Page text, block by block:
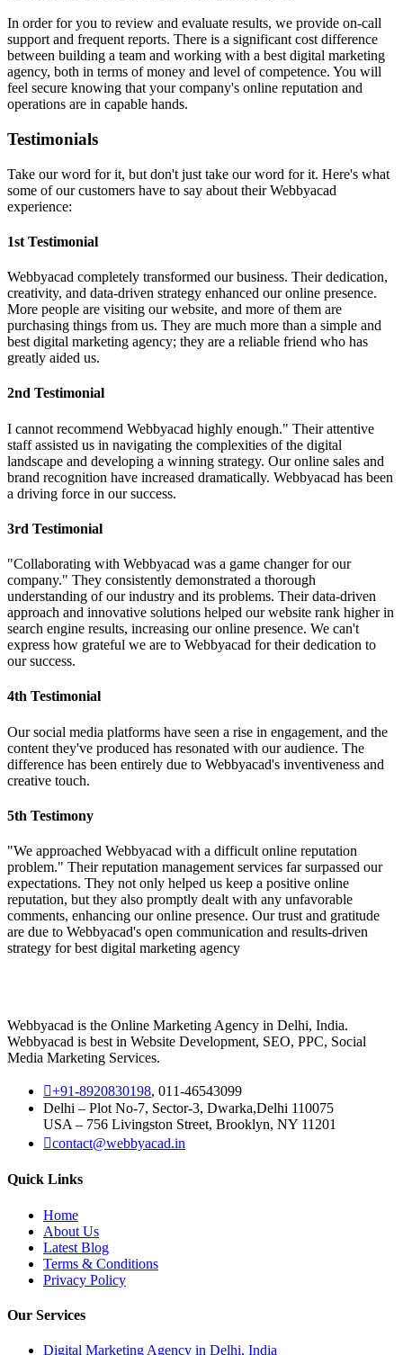
In order for you to review and evaluate results, we provide on-call
support and frequent reports. There is a significant cost difference
between building a team and working with a best digital marketing
agency, both in terms of money and level of competence. You will
feel secure knowing that your company's online reputation and
operations are in capable hands.
Testimonials
Take our word for it, but don't just take our word for it. Here's what
some of our customers have to say about their Webbyacad
experience:
1st Testimonial
Webbyacad completely transformed our business. Their dedication,
creativity, and data-driven strategy enhanced our online presence.
More people are visiting our website, and more of them are
purchasing things from us. They are much more than a simple and
best digital marketing agency; they are a reliable friend who has
greatly aided us.
2nd Testimonial
I cannot recommend Webbyacad highly enough." Their attentive
staff assisted us in navigating the complexities of the digital
landscape and developing a winning strategy. Our online sales and
brand recognition have increased dramatically. Webbyacad has been
a driving force in our success.
3rd Testimonial
"Collaborating with Webbyacad was a game changer for our
company." They consistently demonstrated a thorough
understanding of our industry and its problems. Their data-driven
approach and innovative solutions helped our website rank higher in
search engine results, increasing our online presence. We can't
express how grateful we are to Webbyacad for their dedication to
our success.
4th Testimonial
Our social media platforms have seen a rise in engagement, and the
content they've produced has resonated with our audience. The
difference has been entirely due to Webbyacad's inventiveness and
creative touch.
5th Testimony
"We approached Webbyacad with a difficult online reputation
problem." Their reputation management services far surpassed our
expectations. They not only helped us keep a positive online
reputation, but they also promptly dealt with any unfavorable
comments, enhancing our online presence. Our trust and gratitude
are due to Webbyacad's open communication and results-driven
strategy for best digital marketing agency
Webbyacad is the Online Marketing Agency in Delhi, India.
Webbyacad is best in Website Development, SEO, PPC, Social
Media Marketing Services.
+91-8920830198, 011-46543099
Delhi – Plot No-7, Sector-3, Dwarka,Delhi 110075
USA – 756 Livingston Street, Brooklyn, NY 11201
contact@webbyacad.in
Quick Links
Home
About Us
Latest Blog
Terms & Conditions
Privacy Policy
Our Services
Digital Marketing Agency in Delhi, India